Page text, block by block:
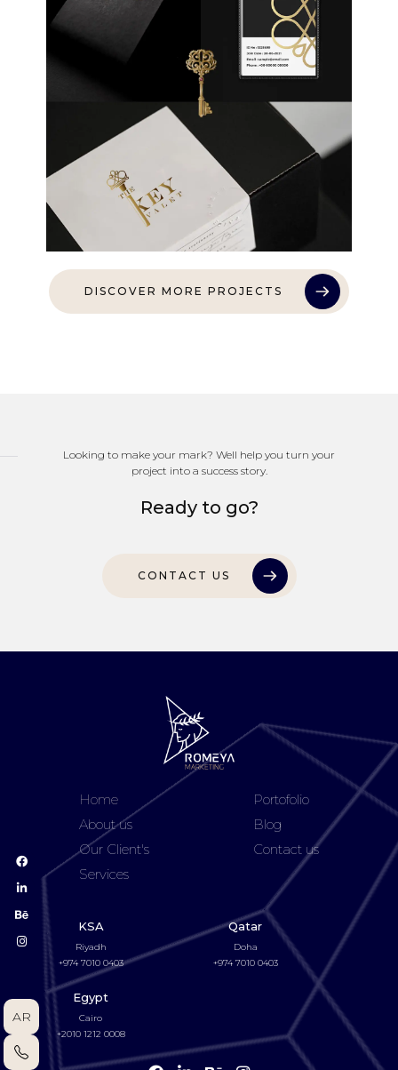
AR
DISCOVER MORE PROJECTS
Looking to make your mark? Well help you turn your
project into a success story.
Ready to go?
CONTACT US
Home
About us
Our Client's
Services
Portofolio
Blog
Contact us
KSA
Riyadh
+974 7010 0403
Qatar
Doha
+974 7010 0403
Egypt
Cairo
+2010 1212 0008